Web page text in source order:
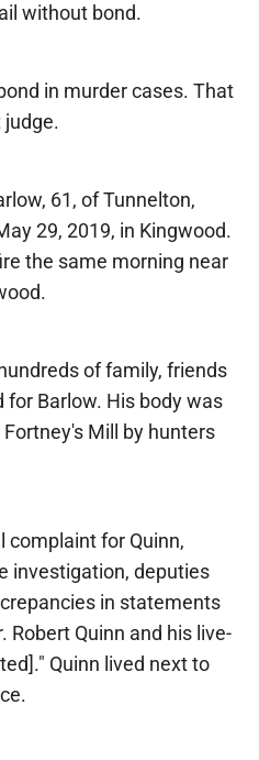
without bond.
in murder cases. That
61, of Tunnelton,
29, 2019, in Kingwood.
the same morning near
of family, friends
Barlow. His body was
Mill by hunters
complaint for Quinn,
investigation, deputies
in statements
Robert Quinn and his live-
Quinn lived next to